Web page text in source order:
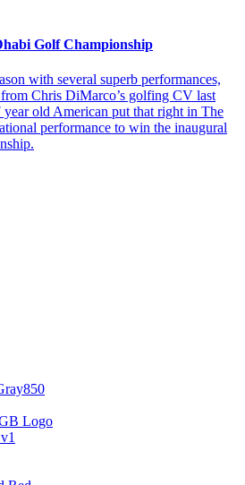
Golf Championship
with several superb performances,
Chris DiMarco’s golfing CV last
old American put that right in The
performance to win the inaugural